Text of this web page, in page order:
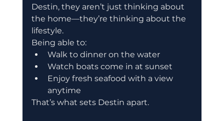
Destin, they aren’t just thinking about
the home—they’re thinking about the
lifestyle.
Being able to:
Walk to dinner on the water
Watch boats come in at sunset
Enjoy fresh seafood with a view
anytime
That’s what sets Destin apart.